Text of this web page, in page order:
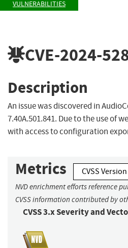
VULNERABILITIES
CVE-2024-
Description
An issue was discovered in
7.40A.501.841. Due to the use of
with access to configuration
Metrics CVSS
NVD enrichment efforts reference
CVSS information contributed by
CVSS 3.x Severity and